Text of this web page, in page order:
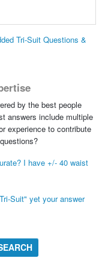
Tri-Suit Questions &
by the best people
answers include multiple
experience to contribute
I have +/- 40 waist
Suit" yet your answer